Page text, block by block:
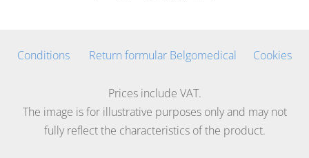
Conditions Return formular Belgomedical Cookies
Prices include VAT.
The image is for illustrative purposes only and may not
fully reflect the characteristics of the product.